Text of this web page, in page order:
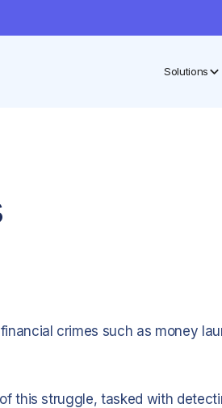
Solutions
crimes such as money
this struggle, tasked with